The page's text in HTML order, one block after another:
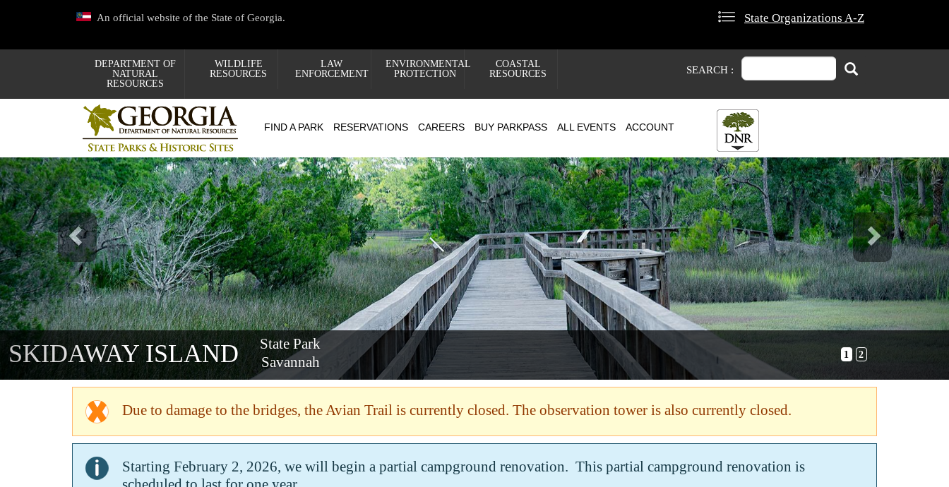
content
An official website of the State of Georgia. State Organizations A-Z
DEPARTMENT OF
NATURAL
RESOURCES
WILDLIFE
RESOURCES
LAW
ENFORCEMENT
ENVIRONMENTAL
PROTECTION
COASTAL
RESOURCES
SEARCH :
Search Search
FIND A PARK RESERVATIONS CAREERS BUY PARKPASS ALL EVENTS ACCOUNT
1 2
SKIDAWAY ISLAND
State Park
Previous Next
Due to damage to the bridges, the Avian Trail is currently closed. The observation tower is also currently closed.
Starting February 2, 2026, we will begin a partial campground renovation. This partial campground renovation is